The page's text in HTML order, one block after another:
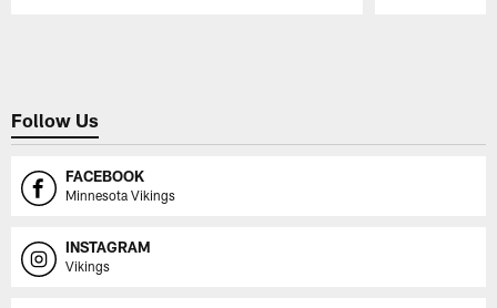
Follow Us
FACEBOOK
Minnesota Vikings
INSTAGRAM
Vikings